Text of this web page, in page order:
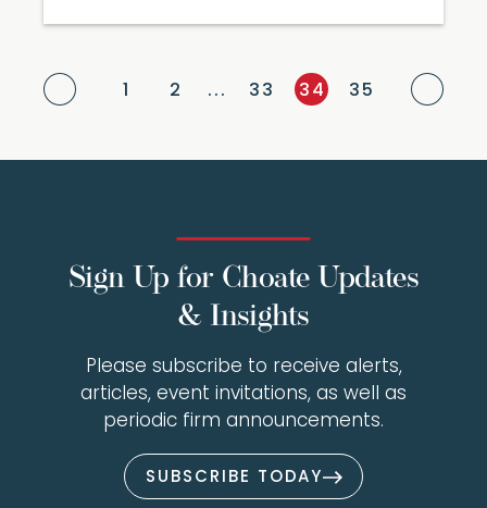
Previous Page
2 ... 33 34 35 Next
Sign Up for Choate Updates
& Insights
Please subscribe to receive alerts,
articles, event invitations, as well as
periodic firm announcements.
SUBSCRIBE TODAY